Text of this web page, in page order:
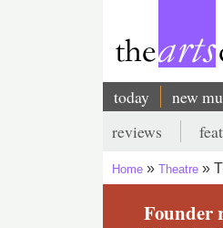
Main
navigation
today new
Secondary
menu
reviews
Home Theatre
Founder